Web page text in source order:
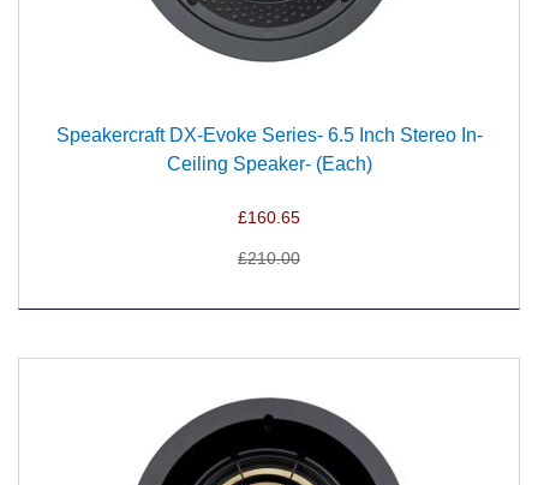
Speakercraft DX-Evoke Series- 6.5 Inch Stereo In-
Ceiling Speaker- (Each)
£160.65
£210.00